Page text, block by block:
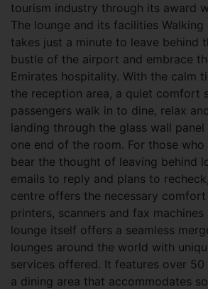
tourism industry through its award
The lounge and its facilities
takes just a minute to leave behind
bustle of the airport and embrace
Emirates hospitality. With the calm
the reception area, a quiet comfort
passengers walk in to dine, relax
landing through the glass wall
one end of the room. For those
bear the thought of leaving behind
emails to reply and plans to
centre offers the necessary
printers, scanners and fax machines
lounge itself offers a seamless
lounges around the world with
services offered. It features over 50
a dining area that accommodates